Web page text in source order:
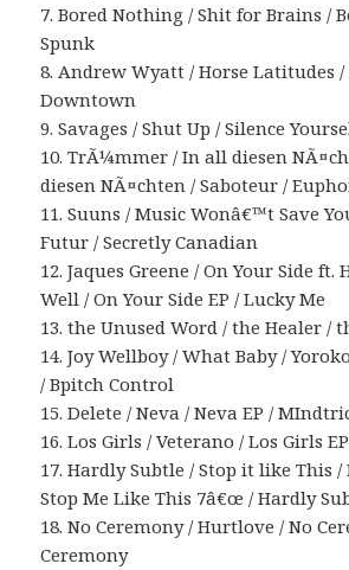
7. Bored Nothing / Shit for Brains /
Spunk
8. Andrew Wyatt / Horse Latitudes /
Downtown
9. Savages / Shut Up / Silence
10. TrÃ¼mmer / In all diesen
diesen NÃ¤chten / Saboteur /
11. Suuns / Music Wonâ€™t Save
Futur / Secretly Canadian
12. Jaques Greene / On Your Side ft.
Well / On Your Side EP / Lucky Me
13. the Unused Word / the Healer /
14. Joy Wellboy / What Baby /
/ Bpitch Control
15. Delete / Neva / Neva EP /
16. Los Girls / Veterano / Los Girls
17. Hardly Subtle / Stop it like This /
Stop Me Like This 7â€œ / Hardly
18. No Ceremony / Hurtlove / No
Ceremony